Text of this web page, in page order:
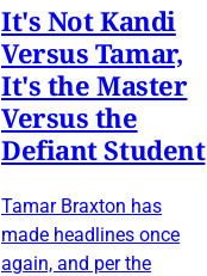
It's Not Kandi
Versus Tamar,
It's the Master
Versus the
Defiant Student
Tamar Braxton has
made headlines once
again, and per the